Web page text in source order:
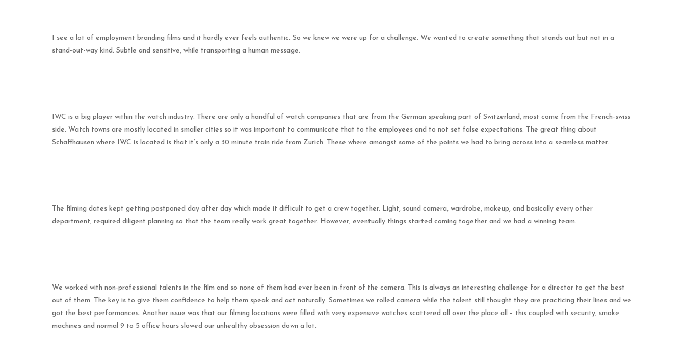
I see a lot of employment branding films and it hardly ever feels authentic. So we knew we were up for a challenge. We wanted to create something that stands out but not in a
stand-out-way kind. Subtle and sensitive, while transporting a human message.
IWC is a big player within the watch industry. There are only a handful of watch companies that are from the German speaking part of Switzerland, most come from the French-swiss
side. Watch towns are mostly located in smaller cities so it was important to communicate that to the employees and to not set false expectations. The great thing about
Schaffhausen where IWC is located is that it’s only a 30 minute train ride from Zurich. These where amongst some of the points we had to bring across into a seamless matter.
The filming dates kept getting postponed day after day which made it difficult to get a crew together. Light, sound camera, wardrobe, makeup, and basically every other
department, required diligent planning so that the team really work great together. However, eventually things started coming together and we had a winning team.
We worked with non-professional talents in the film and so none of them had ever been in-front of the camera. This is always an interesting challenge for a director to get the best
out of them. The key is to give them confidence to help them speak and act naturally. Sometimes we rolled camera while the talent still thought they are practicing their lines and we
got the best performances. Another issue was that our filming locations were filled with very expensive watches scattered all over the place all – this coupled with security, smoke
machines and normal 9 to 5 office hours slowed our unhealthy obsession down a lot.